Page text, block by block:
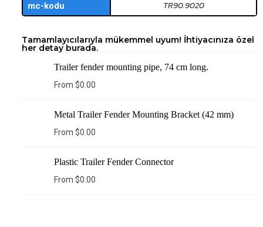
mc-kodu TR90.9020
Tamamlayıcılarıyla mükemmel uyum! İhtiyacınıza özel
her detay burada.
Trailer fender mounting pipe, 74 cm long.
From $0.00
Metal Trailer Fender Mounting Bracket (42 mm)
From $0.00
Plastic Trailer Fender Connector
From $0.00